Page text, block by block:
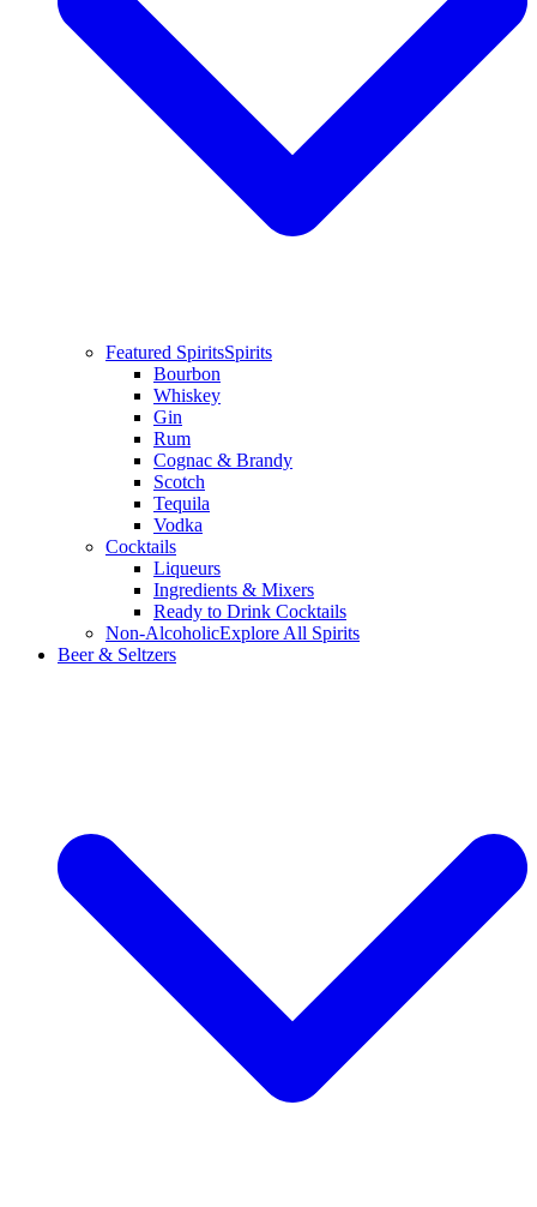
Featured SpiritsSpirits
Bourbon
Whiskey
Gin
Rum
Cognac & Brandy
Scotch
Tequila
Vodka
Cocktails
Liqueurs
Ingredients & Mixers
Ready to Drink Cocktails
Non-AlcoholicExplore All Spirits
Beer & Seltzers